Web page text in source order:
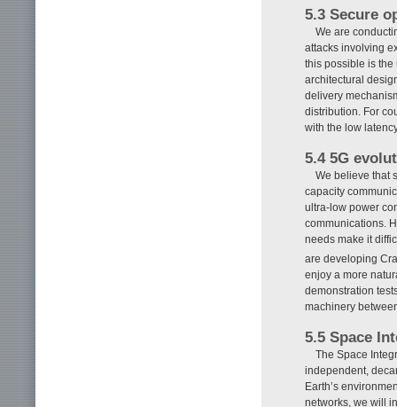
5.3 Secure
We are
attacks involving
this possible is the
architectural
delivery
distribution. For
with the low
5.4 5G
We believe that
capacity
ultra-low power
communications.
needs make it
are developing
enjoy a more
demonstration
machinery
5.5 Space
The Space
independent,
Earth’s
networks, we will